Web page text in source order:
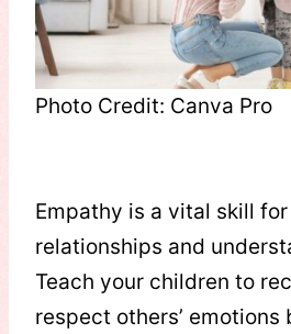
Photo Credit: Canva Pro
Empathy is a vital skill
relationships and
Teach your children to
respect others’ emotions